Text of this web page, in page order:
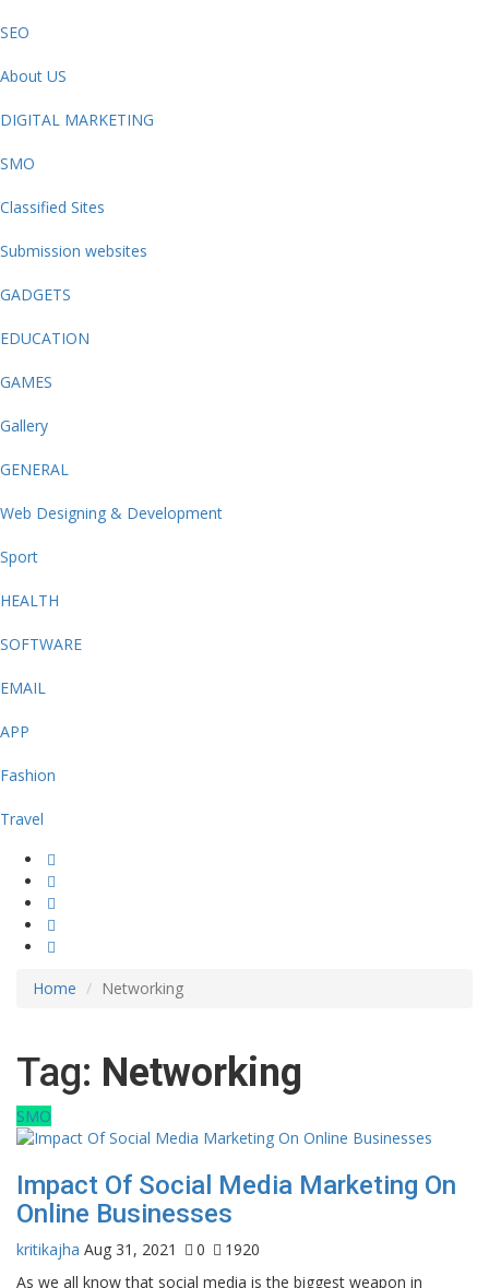
SEO
About US
DIGITAL MARKETING
SMO
Classified Sites
Submission websites
GADGETS
EDUCATION
GAMES
Gallery
GENERAL
Web Designing & Development
Sport
HEALTH
SOFTWARE
EMAIL
APP
Fashion
Travel
Home Networking
Tag: Networking
SMO
Impact Of Social Media Marketing On
Online Businesses
kritikajha Aug 31, 2021 0
1920
As we all know that social media is the biggest weapon in